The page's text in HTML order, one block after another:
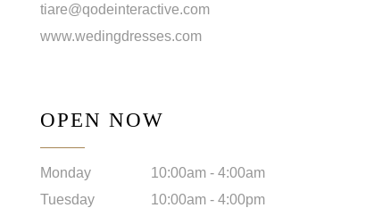
tiare@qodeinteractive.com
www.wedingdresses.com
OPEN NOW
Monday 10:00am - 4:00am
Tuesday
10:00am - 4:00pm